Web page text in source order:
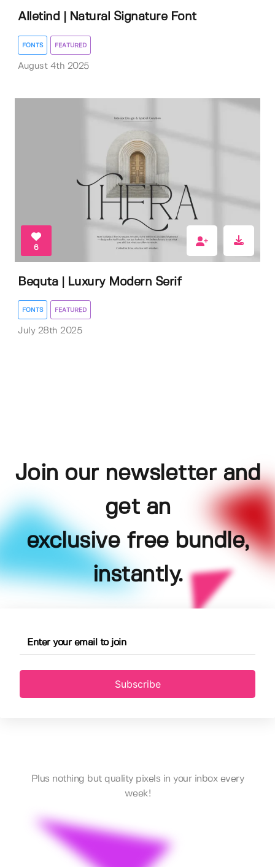
Alletind | Natural Signature Font
FONTS FEATURED
August 4th 2025
6
Bequta | Luxury Modern Serif
FONTS FEATURED
July 28th 2025
Join our newsletter and
get an
exclusive free bundle,
instantly.
Subscribe
Plus nothing but quality pixels in your inbox every
week!